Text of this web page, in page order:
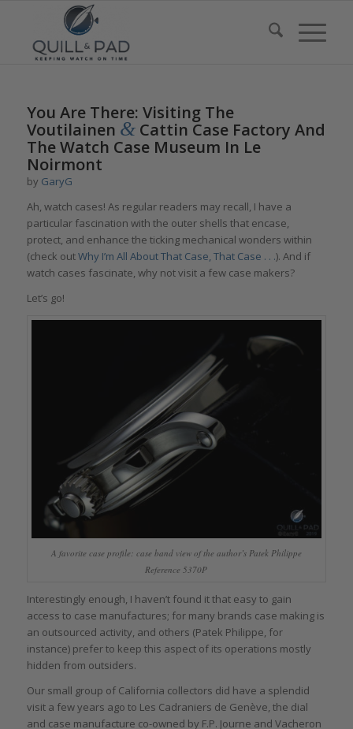
You Are There: Visiting The
Voutilainen &Cattin Case Factory And
The Watch Case Museum In Le
Noirmont
by GaryG
Ah, watch cases! As regular readers may recall, I have a
particular fascination with the outer shells that encase,
protect, and enhance the ticking mechanical wonders within
(check outWhy I’m All About That Case, That Case . . .). And if
watch cases fascinate, why not visit a few case makers?
Let’s go!
A favorite case profile: case band view of the author’s Patek Philippe
Reference 5370P
Interestingly enough, I haven’t found it that easy to gain
access to case manufactures; for many brands case making is
an outsourced activity, and others (Patek Philippe, for
instance) prefer to keep this aspect of its operations mostly
hidden from outsiders.
Our small group of California collectors did have a splendid
visit a few years ago to Les Cadraniers de Genève, the dial
and case manufacture co-owned by F.P. Journe and Vacheron